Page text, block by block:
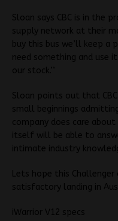
Sloan says CBC is in the
supply network at their
buy this bus we’ll keep
need something and use
our stock.’’
Sloan points out that
small beginnings
company does care
itself will be able to
intimate industry
Lets hope this
satisfactory landing in
iWarrior V12 specs